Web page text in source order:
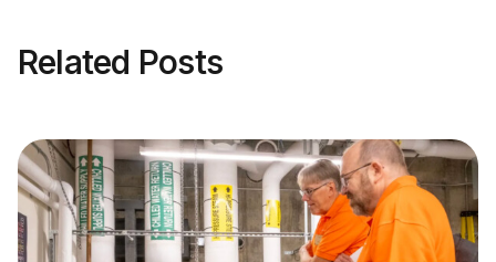
Related Posts